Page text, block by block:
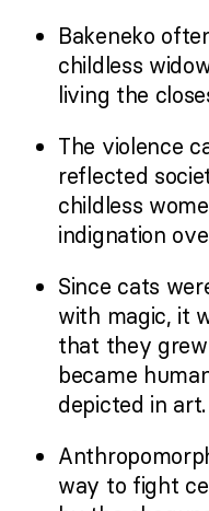
Bakeneko
childless
living the
The violence
reflected
childless
indignation
Since cats
with magic, it
that they
became
depicted in art.
way to fight